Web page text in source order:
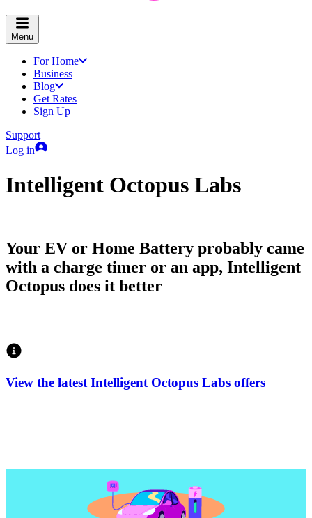
Menu
For Home
Business
Blog
Get Rates
Sign Up
Support
Log in
Intelligent Octopus Labs
Your EV or Home Battery probably came
with a charge timer or an app, Intelligent
Octopus does it better
View the latest Intelligent Octopus Labs offers